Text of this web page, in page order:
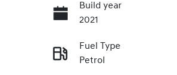
Build year
2021
Fuel Type
Petrol